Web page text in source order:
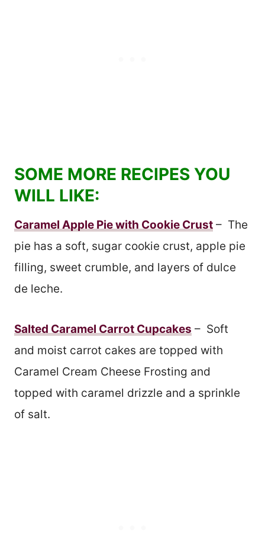
SOME MORE RECIPES YOU
WILL LIKE:
Caramel Apple Pie with Cookie Crust – The
pie has a soft, sugar cookie crust, apple pie
filling, sweet crumble, and layers of dulce
de leche.
Salted Caramel Carrot Cupcakes – Soft
and moist carrot cakes are topped with
Caramel Cream Cheese Frosting and
topped with caramel drizzle and a sprinkle
of salt.